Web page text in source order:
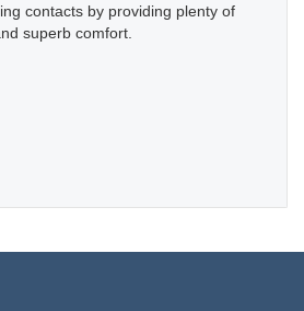
contacts by providing plenty of
superb comfort.